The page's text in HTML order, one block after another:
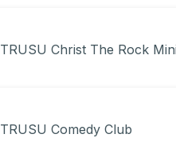
TRUSU Christ The Rock
TRUSU Comedy Club